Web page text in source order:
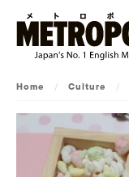
Home / Culture /